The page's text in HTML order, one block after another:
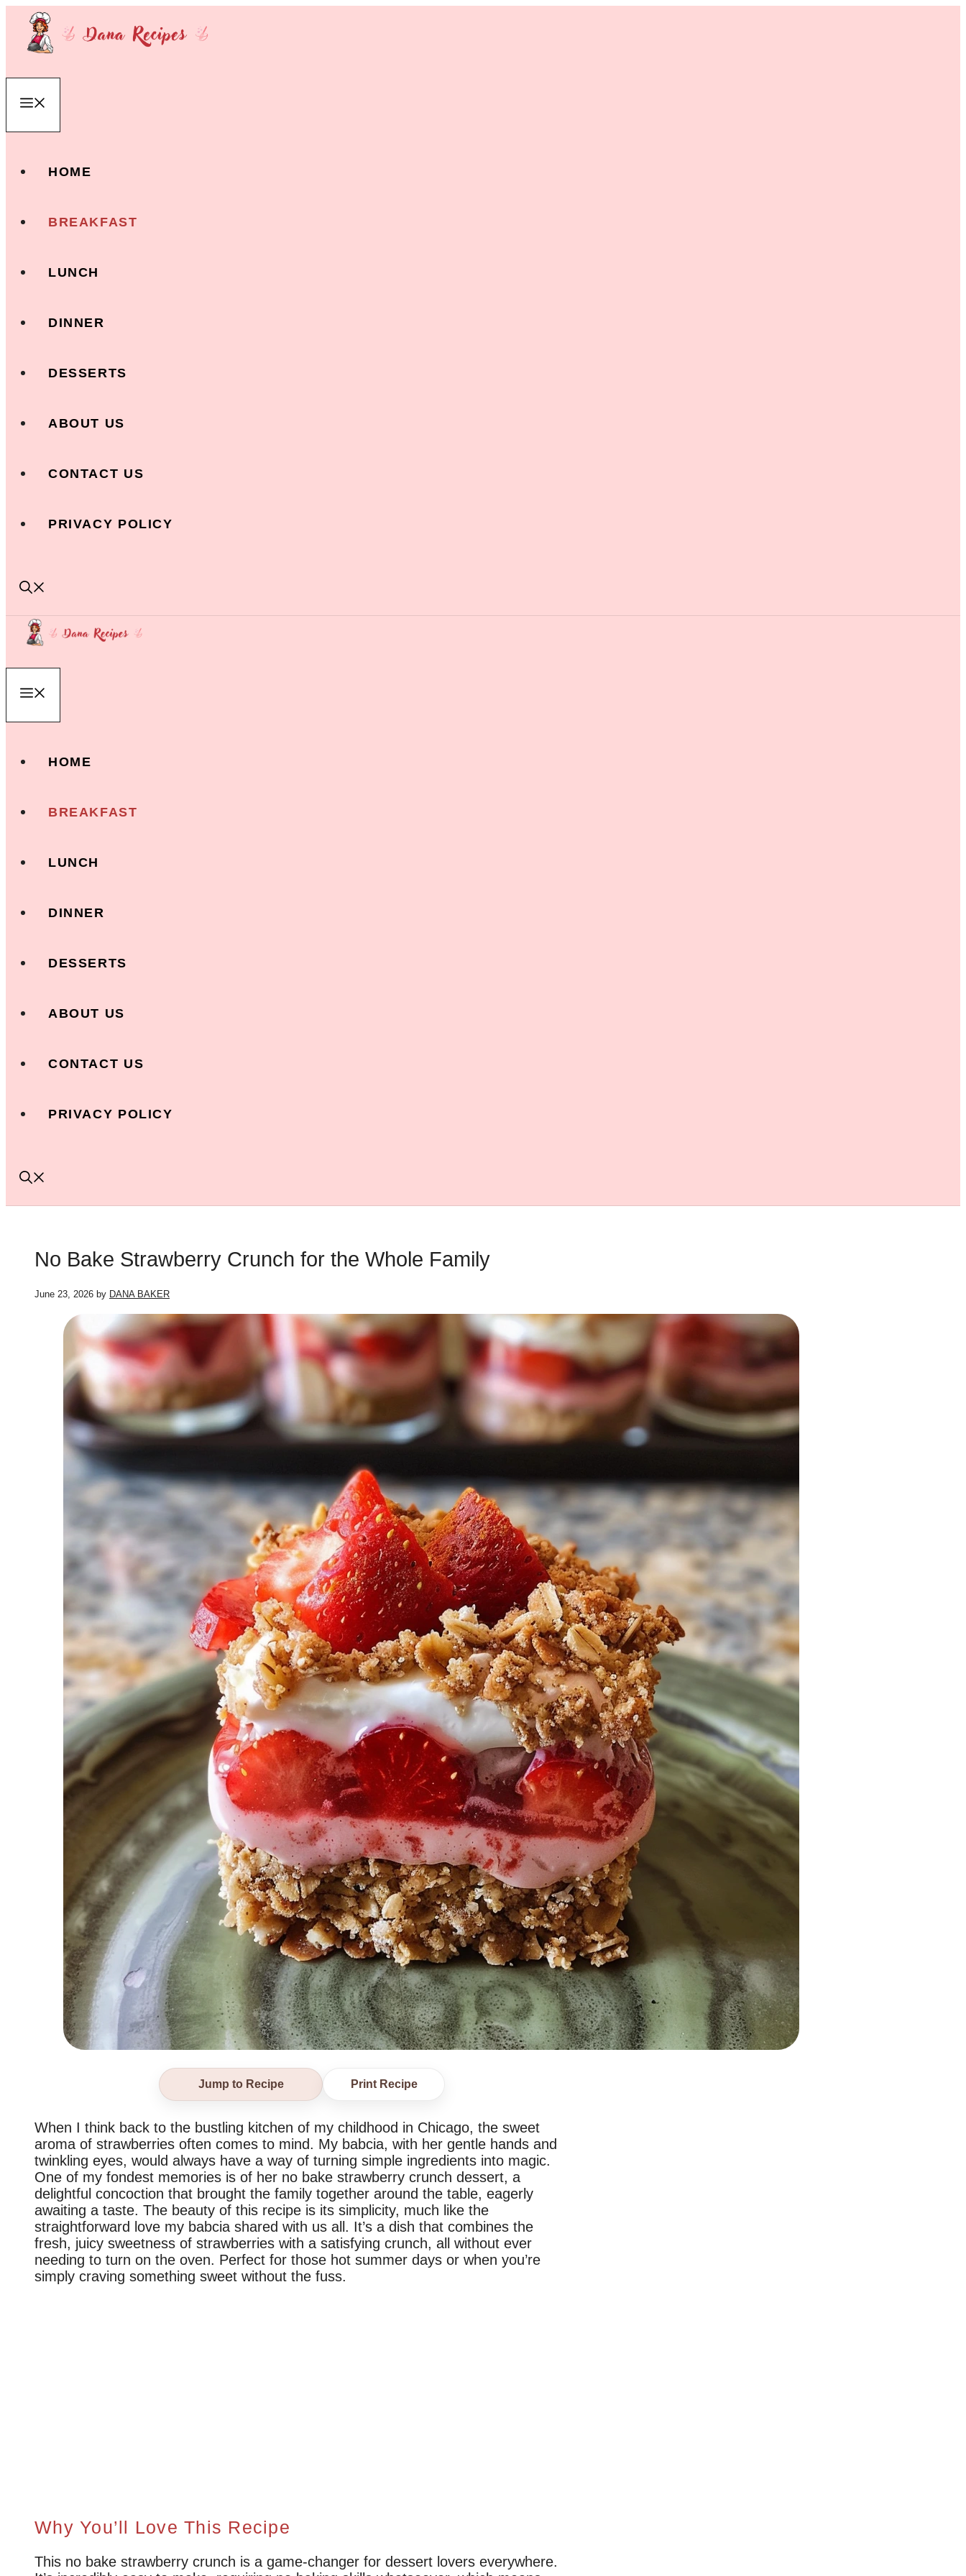
Skip
content
HOME
BREAKFAST
LUNCH
DINNER
DESSERTS
ABOUT US
CONTACT US
PRIVACY POLICY
HOME
BREAKFAST
LUNCH
DINNER
DESSERTS
ABOUT US
CONTACT US
PRIVACY POLICY
No Bake Strawberry Crunch for the Whole Family
June 23, 2026 by DANA BAKER
Jump to Recipe Print Recipe
When I think back to the bustling kitchen of my childhood in Chicago, the sweet
aroma of strawberries often comes to mind. My babcia, with her gentle hands and
twinkling eyes, would always have a way of turning simple ingredients into magic.
One of my fondest memories is of her no bake strawberry crunch dessert, a
delightful concoction that brought the family together around the table, eagerly
awaiting a taste. The beauty of this recipe is its simplicity, much like the
straightforward love my babcia shared with us all. It’s a dish that combines the
fresh, juicy sweetness of strawberries with a satisfying crunch, all without ever
needing to turn on the oven. Perfect for those hot summer days or when you’re
simply craving something sweet without the fuss.
Why You’ll Love This Recipe
This no bake strawberry crunch is a game-changer for dessert lovers everywhere.